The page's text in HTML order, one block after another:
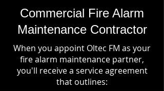
Commercial Fire Alarm
Maintenance Contractor
When you appoint Oltec FM as your
fire alarm maintenance partner,
you'll receive a service agreement
that outlines: